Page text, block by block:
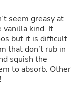
seem greasy at
vanilla kind. It
but it is difficult
that don’t rub in
squish the
to absorb. Other